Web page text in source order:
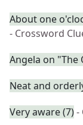
About one
- Crossword
Angela on "The
Neat and
Very aware (7)-